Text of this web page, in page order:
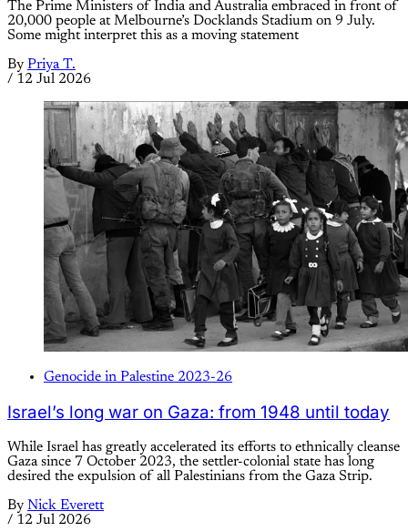
The Prime Ministers of India and Australia embraced in front of
20,000 people at Melbourne’s Docklands Stadium on 9 July.
Some might interpret this as a moving statement
By Priya T.
/ 12 Jul 2026
Genocide in Palestine 2023-26
Israel’s long war on Gaza: from 1948 until today
While Israel has greatly accelerated its efforts to ethnically cleanse
Gaza since 7 October 2023, the settler-colonial state has long
desired the expulsion of all Palestinians from the Gaza Strip.
By Nick Everett
/ 12 Jul 2026